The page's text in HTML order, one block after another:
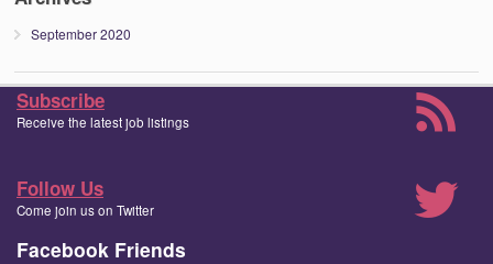
September 2020
Subscribe
Receive the latest job listings
Follow Us
Come join us on Twitter
Facebook Friends